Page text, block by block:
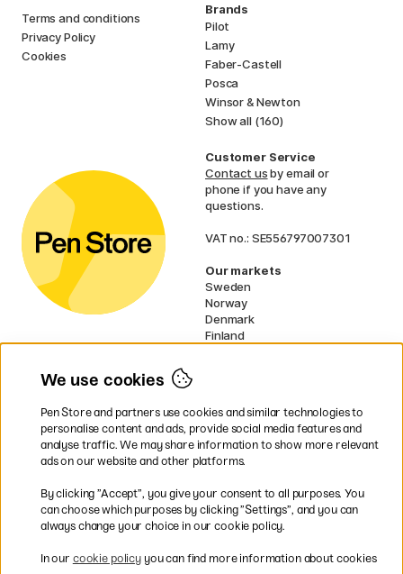
Terms and conditions
Privacy Policy
Cookies
Brands
Pilot
Lamy
Faber-Castell
Posca
Winsor & Newton
Show all (160)
Customer Service
Contact usby email or
phone if you have any
questions.
VAT no.: SE556797007301
Our markets
Sweden
Norway
Denmark
Finland
EU
* Specificdelivery termsapply to
bulky products.
Easy payments by Card or PayPal
We use cookies
Pen Store and partners use cookies and similar technologies to
personalise content and ads, provide social media features and
analyse traffic. We may share information to show more relevant
ads on our website and other platforms.
By clicking ”Accept”, you give your consent to all purposes. You
can choose which purposes by clicking ”Settings”, and you can
always change your choice in our cookie policy.
In our cookie policyyou can find more information about cookies